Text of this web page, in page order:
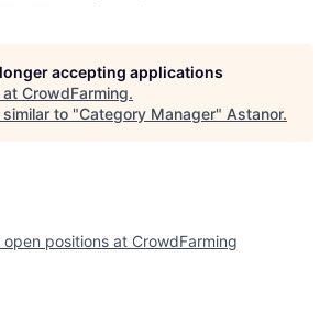
accepting applications
at CrowdFarming.
to "Category Manager" Astanor.
open positions at CrowdFarming